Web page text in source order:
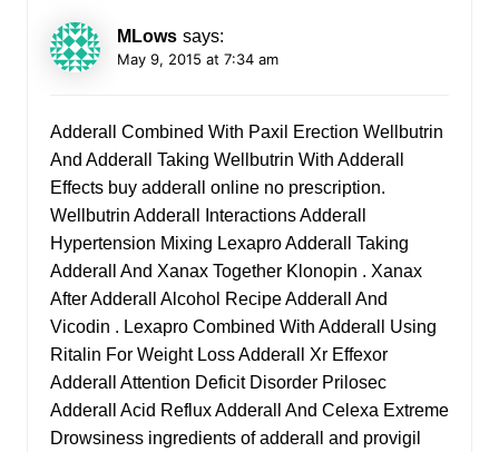
MLows says:
May 9, 2015 at 7:34 am
Adderall Combined With Paxil Erection Wellbutrin
And Adderall Taking Wellbutrin With Adderall
Effects buy adderall online no prescription.
Wellbutrin Adderall Interactions Adderall
Hypertension Mixing Lexapro Adderall Taking
Adderall And Xanax Together Klonopin . Xanax
After Adderall Alcohol Recipe Adderall And
Vicodin . Lexapro Combined With Adderall Using
Ritalin For Weight Loss Adderall Xr Effexor
Adderall Attention Deficit Disorder Prilosec
Adderall Acid Reflux Adderall And Celexa Extreme
Drowsiness ingredients of adderall and provigil